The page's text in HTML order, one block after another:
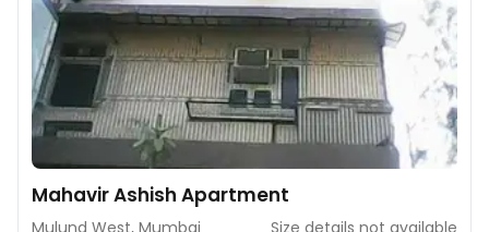
Mahavir Ashish Apartment
Mulund West, Mumbai Size details not available